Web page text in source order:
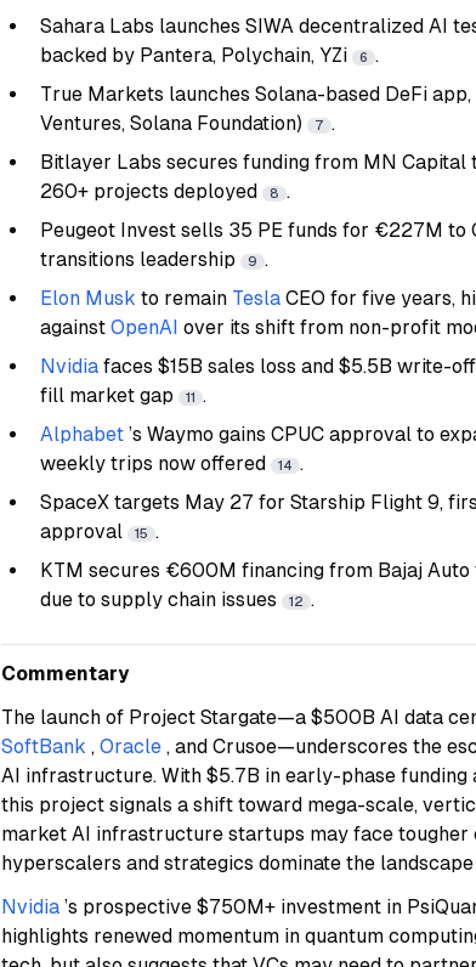
Sahara Labs launches SIWA decentralized AI
backed by Pantera, Polychain, YZi
6 .
True Markets launches Solana-based DeFi
Ventures, Solana Foundation)
7 .
Bitlayer Labs secures funding from MN
260+ projects deployed
8 .
Peugeot Invest sells 35 PE funds for €227M to
transitions leadership
9 .
Elon Musk to remain Tesla CEO for five years,
against OpenAI over its shift from non-profit
Nvidia faces $15B sales loss and $5.5B write-
fill market gap
11 .
Alphabet ’s Waymo gains CPUC approval to
weekly trips now offered
14 .
SpaceX targets May 27 for Starship Flight 9,
approval
15 .
KTM secures €600M financing from Bajaj
due to supply chain issues
12 .
Commentary
The launch of Project Stargate—a $500B AI data
SoftBank , Oracle , and Crusoe—underscores the
AI infrastructure. With $5.7B in early-phase
this project signals a shift toward mega-scale,
market AI infrastructure startups may face
hyperscalers and strategics dominate the landscape
Nvidia ’s prospective $750M+ investment in
highlights renewed momentum in quantum